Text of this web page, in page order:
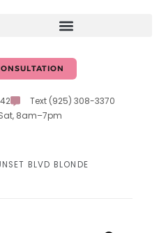
Text (925) 308-3370
8am–7pm
BLVD BLONDE